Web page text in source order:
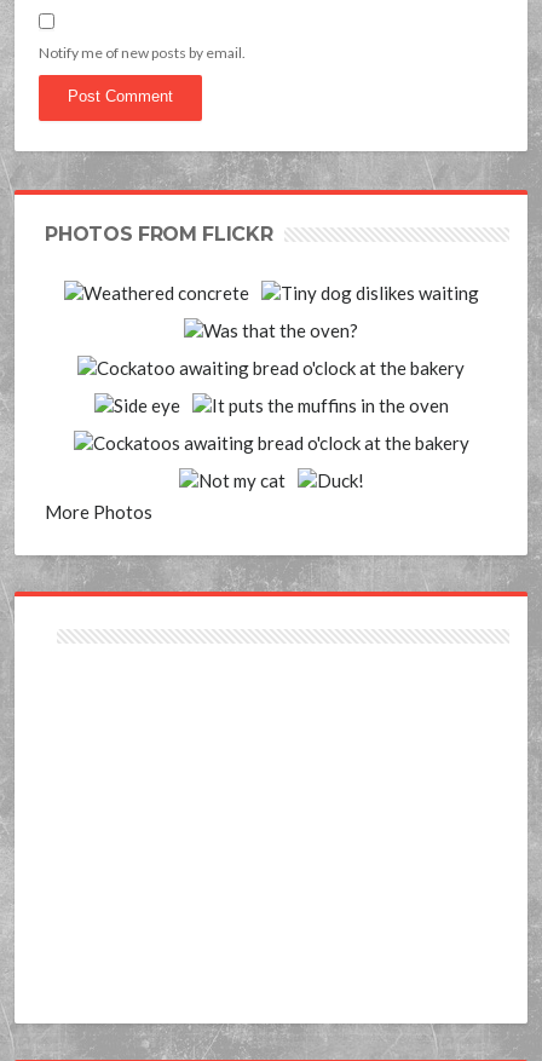
Notify me of new posts by email.
PHOTOS FROM FLICKR
More Photos